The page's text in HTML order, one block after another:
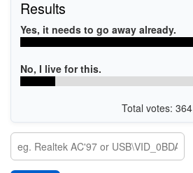
Results
Yes, it needs to go away already.
No, I live for this.
Total votes: 364